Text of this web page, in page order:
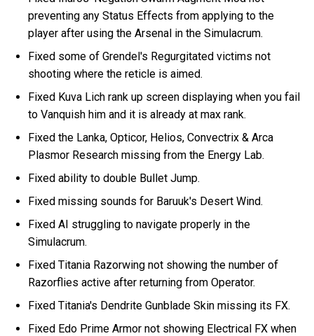
preventing any Status Effects from applying to the
player after using the Arsenal in the Simulacrum.
Fixed some of Grendel's Regurgitated victims not
shooting where the reticle is aimed.
Fixed Kuva Lich rank up screen displaying when you fail
to Vanquish him and it is already at max rank.
Fixed the Lanka, Opticor, Helios, Convectrix & Arca
Plasmor Research missing from the Energy Lab.
Fixed ability to double Bullet Jump.
Fixed missing sounds for Baruuk's Desert Wind.
Fixed AI struggling to navigate properly in the
Simulacrum.
Fixed Titania Razorwing not showing the number of
Razorflies active after returning from Operator.
Fixed Titania's Dendrite Gunblade Skin missing its FX.
Fixed Edo Prime Armor not showing Electrical FX when